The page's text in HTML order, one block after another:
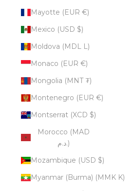
Mayotte (EUR €)
Mexico (USD $)
Moldova (MDL L)
Monaco (EUR €)
Mongolia (MNT ₮)
Montenegro (EUR €)
Montserrat (XCD $)
Morocco (MAD
د.م.)
Mozambique (USD $)
Myanmar (Burma) (MMK K)